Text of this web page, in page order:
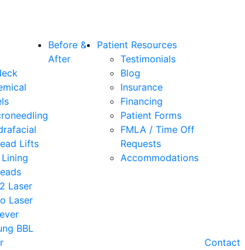
Lifts
Laser
Laser
BBL
Before &
After
Patient Resources
Testimonials
Blog
Insurance
Financing
Patient Forms
FMLA / Time Off
Requests
Accommodations
Contact